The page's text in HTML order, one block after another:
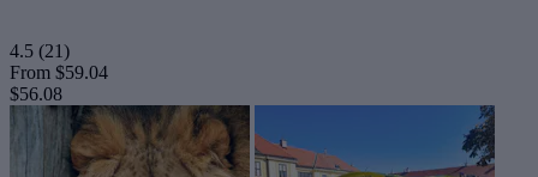
4.5 (21)
From $59.04
$56.08